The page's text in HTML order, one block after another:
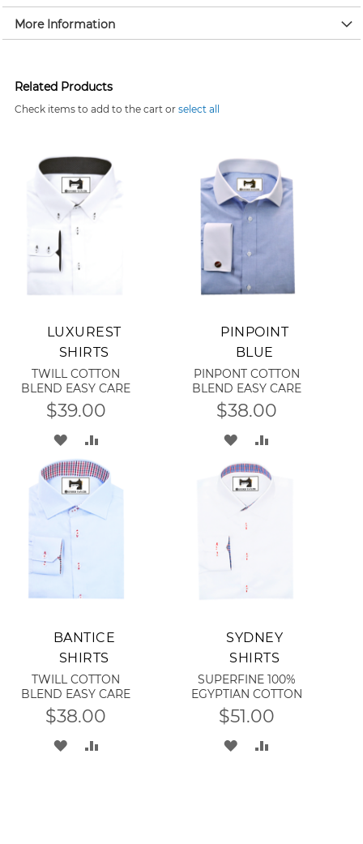
More Information
Related Products
Check items to add to the cart or select all
LUXUREST
SHIRTS
TWILL COTTON
BLEND EASY CARE
$39.00
ADD
TO
WISH
TO
PINPOINT
BLUE
PINPONT COTTON
BLEND EASY CARE
$38.00
ADD
TO
WISH
LIST
BANTICE
SHIRTS
TWILL COTTON
BLEND EASY CARE
$38.00
ADD
SYDNEY
SHIRTS
SUPERFINE 100%
EGYPTIAN COTTON
$51.00
ADD